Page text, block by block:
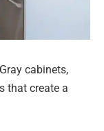
cabinets,
that create a